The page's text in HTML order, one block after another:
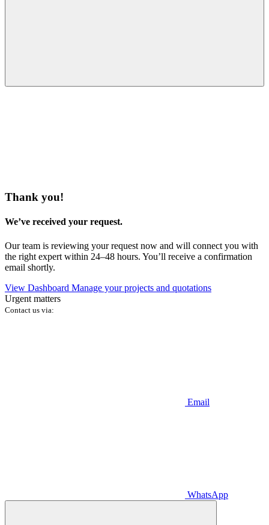
Thank you!
We’ve received your request.
Our team is reviewing your request now and will connect you with
the right expert within 24–48 hours. You’ll receive a confirmation
email shortly.
View Dashboard Manage your projects and quotations
Urgent matters
Contact us via:
Email
WhatsApp